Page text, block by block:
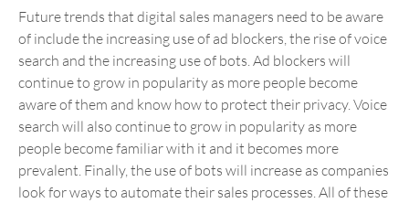
Future trends that digital sales managers need to be aware
of include the increasing use of ad blockers, the rise of voice
search and the increasing use of bots. Ad blockers will
continue to grow in popularity as more people become
aware of them and know how to protect their privacy. Voice
search will also continue to grow in popularity as more
people become familiar with it and it becomes more
prevalent. Finally, the use of bots will increase as companies
look for ways to automate their sales processes. All of these